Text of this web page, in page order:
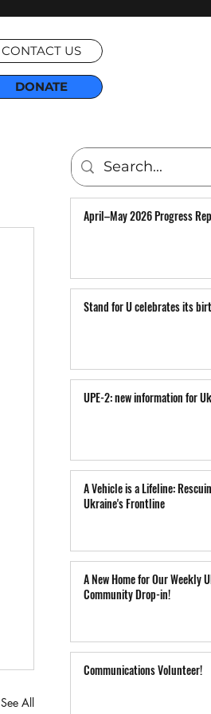
CONTACT US
DONATE
See All
April–May 2026 Progress
Stand for U celebrates its
UPE-2: new information for
A Vehicle is a Lifeline:
Ukraine's Frontline
A New Home for Our Weekly
Community Drop-in!
Communications Volunteer!